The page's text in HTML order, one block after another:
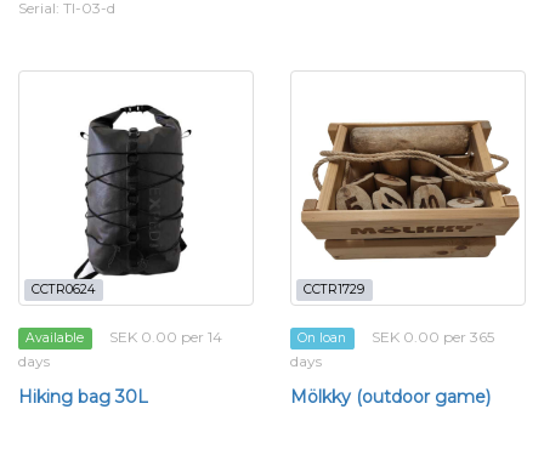
Serial: Tl-03-d
CCTR0624
Available
SEK 0.00 per 14
days
Hiking bag 30L
CCTR1729
On loan
SEK 0.00 per 365
days
Mölkky (outdoor game)